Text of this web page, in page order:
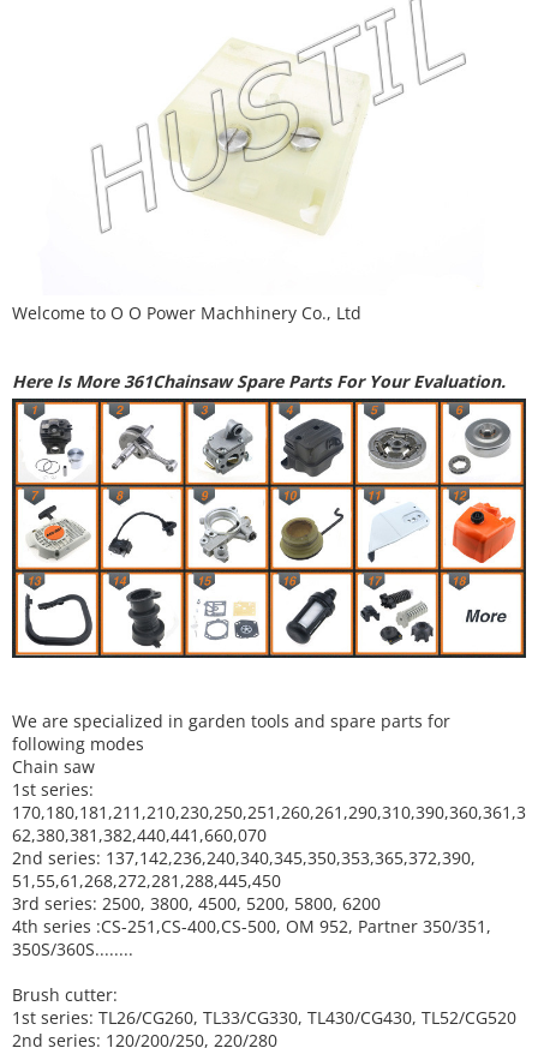
Welcome to O O Power Machhinery Co., Ltd
Here Is More 361Chainsaw Spare Parts For Your Evaluation.
We are specialized in garden tools and spare parts for
following modes
Chain saw
1st series:
170,180,181,211,210,230,250,251,260,261,290,310,390,360,361,3
62,380,381,382,440,441,660,070
2nd series: 137,142,236,240,340,345,350,353,365,372,390,
51,55,61,268,272,281,288,445,450
3rd series: 2500, 3800, 4500, 5200, 5800, 6200
4th series :CS-251,CS-400,CS-500, OM 952, Partner 350/351,
350S/360S........
Brush cutter:
1st series: TL26/CG260, TL33/CG330, TL430/CG430, TL52/CG520
2nd series: 120/200/250, 220/280